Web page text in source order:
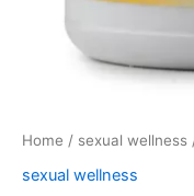
Home / sexual wellness
sexual wellness